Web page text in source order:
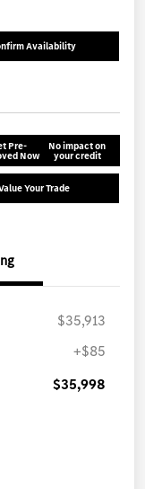
Availability
Pre-
Now
No impact on
your credit
Your Trade
$35,913
+$85
$35,998